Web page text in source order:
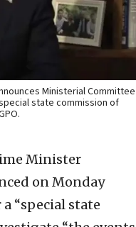
Ministerial Committee
state commission of
Minister
on Monday
“special state